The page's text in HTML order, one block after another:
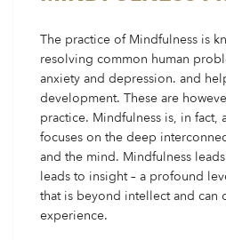
The practice of Mindfulness is
resolving common human
anxiety and depression. and
development. These are
practice. Mindfulness is, in fact,
focuses on the deep
and the mind. Mindfulness
leads to insight – a profound
that is beyond intellect and can
experience.